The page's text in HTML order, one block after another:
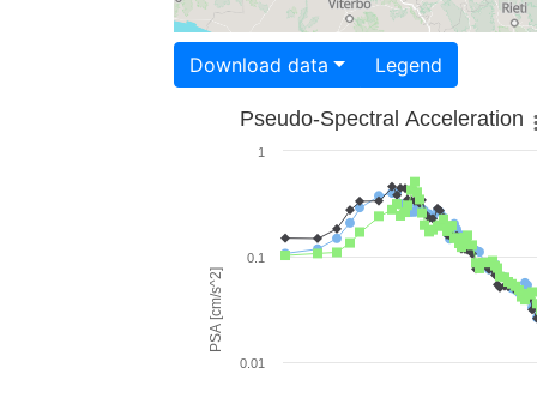
Download data Legend
PSA [cm/s^2]
Pseudo-Spectral Acceleration
1
0.01
0.1